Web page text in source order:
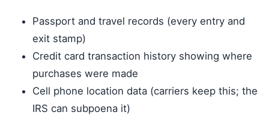
Passport and travel records (every entry and
exit stamp)
Credit card transaction history showing where
purchases were made
Cell phone location data (carriers keep this; the
IRS can subpoena it)